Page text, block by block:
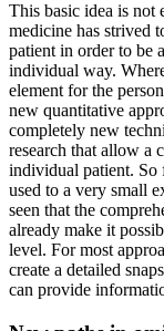
This basic idea is not
medicine has strived
patient in order to be
individual way.
element for the
new quantitative
completely new
research that allow a
individual patient. So
used to a very small
seen that the
already make it
level. For most
create a detailed
can provide